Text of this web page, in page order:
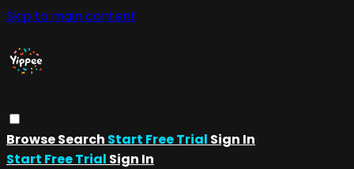
Skip to main content
BrowseSearch Start Free Trial Sign In
Start Free Trial Sign In